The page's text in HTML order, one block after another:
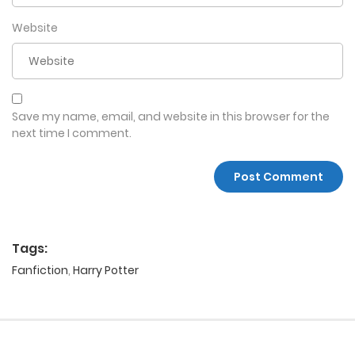
Website
Save my name, email, and website in this browser for the
next time I comment.
Tags:
Fanfiction, Harry Potter